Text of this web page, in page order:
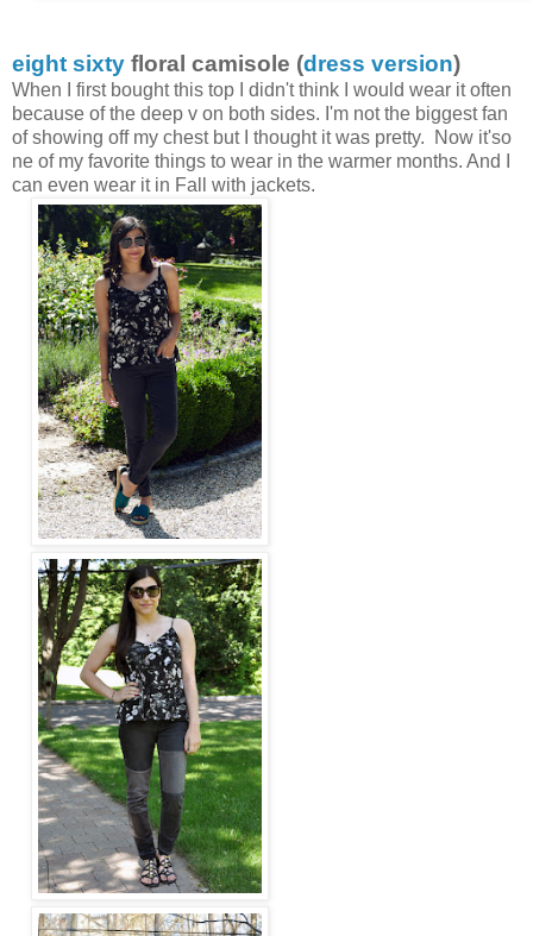
eight sixty floral camisole (dress version)
When I first bought this top I didn't think I would wear it often
because of the deep v on both sides. I'm not the biggest fan
of showing off my chest but I thought it was pretty. Now it'so
ne of my favorite things to wear in the warmer months. And I
can even wear it in Fall with jackets.